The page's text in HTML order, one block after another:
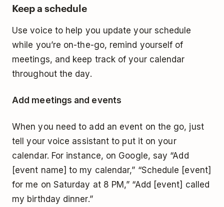
Keep a schedule
Use voice to help you update your schedule
while you’re on-the-go, remind yourself of
meetings, and keep track of your calendar
throughout the day.
Add meetings and events
When you need to add an event on the go, just
tell your voice assistant to put it on your
calendar. For instance, on Google, say “Add
[event name] to my calendar,” “Schedule [event]
for me on Saturday at 8 PM,” “Add [event] called
my birthday dinner.”